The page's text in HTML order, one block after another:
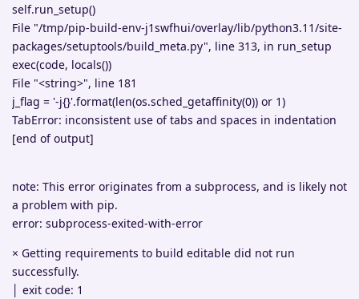
self.run_setup()
File "/tmp/pip-build-env-j1swfhui/overlay/lib/python3.11/site-
packages/setuptools/build_meta.py", line 313, in run_setup
exec(code, locals())
File "<string>", line 181
j_flag = '-j{}'.format(len(os.sched_getaffinity(0)) or 1)
TabError: inconsistent use of tabs and spaces in indentation
[end of output]
note: This error originates from a subprocess, and is likely not
a problem with pip.
error: subprocess-exited-with-error
× Getting requirements to build editable did not run
successfully.
│ exit code: 1